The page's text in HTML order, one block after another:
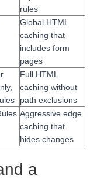
rules
Global HTML
caching that
includes form
pages
Full HTML
caching without
path exclusions
Aggressive edge
caching that
hides changes
a